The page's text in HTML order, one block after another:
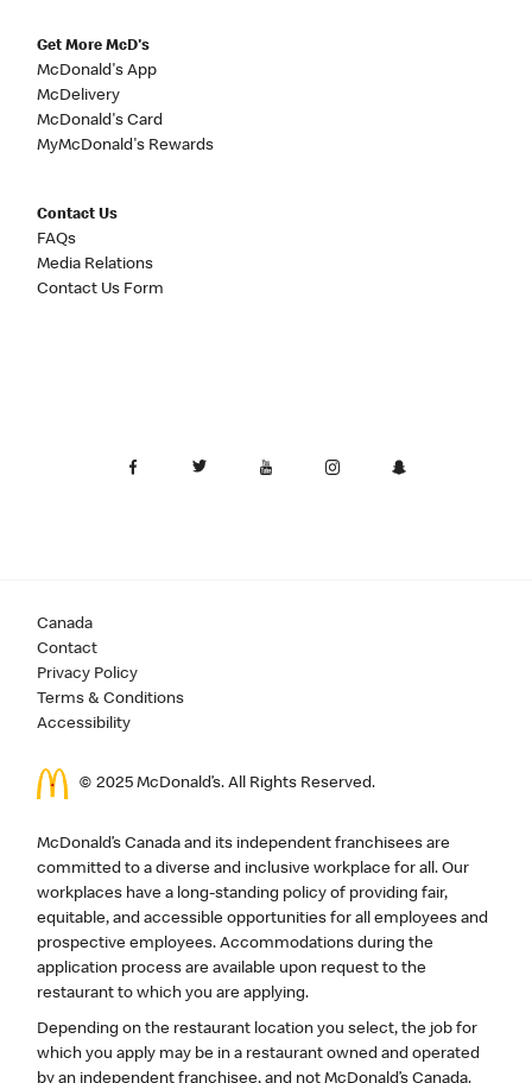
Get More McD's
McDonald's App
McDelivery
McDonald's Card
MyMcDonald's Rewards
Contact Us
FAQs
Media Relations
Contact Us Form
Canada
Contact
Privacy Policy
Terms & Conditions
Accessibility
© 2025 McDonald’s. All Rights Reserved.
McDonald’s Canada and its independent franchisees are
committed to a diverse and inclusive workplace for all. Our
workplaces have a long-standing policy of providing fair,
equitable, and accessible opportunities for all employees and
prospective employees. Accommodations during the
application process are available upon request to the
restaurant to which you are applying.
Depending on the restaurant location you select, the job for
which you apply may be in a restaurant owned and operated
by an independent franchisee, and not McDonald’s Canada.